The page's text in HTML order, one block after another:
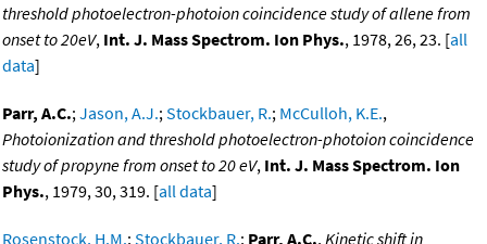
threshold photoelectron-photoion coincidence study of allene from
onset to 20eV, Int. J. Mass Spectrom. Ion Phys., 1978, 26, 23. [all
data]
Parr, A.C.;Jason, A.J.;Stockbauer, R.; McCulloh, K.E.,
Photoionization and threshold photoelectron-photoion coincidence
study of propyne from onset to 20 eV, Int. J. Mass Spectrom. Ion
Phys., 1979, 30, 319. [all data]
Rosenstock, H.M.;Stockbauer, R.; Parr, A.C.,Kinetic shift in